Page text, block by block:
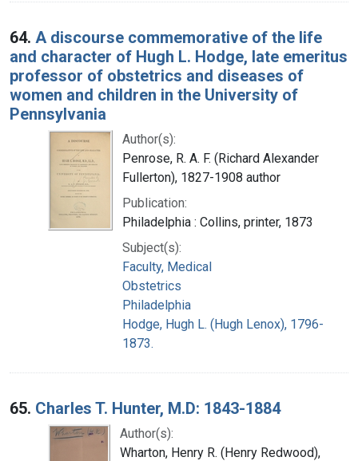
64. A discourse commemorative of the life
and character of Hugh L. Hodge, late emeritus
professor of obstetrics and diseases of
women and children in the University of
Pennsylvania
Author(s):
Penrose, R. A. F. (Richard Alexander
Fullerton), 1827-1908 author
Publication:
Philadelphia : Collins, printer, 1873
Subject(s):
Faculty, Medical
Obstetrics
Philadelphia
Hodge, Hugh L. (Hugh Lenox), 1796-
1873.
65. Charles T. Hunter, M.D: 1843-1884
Author(s):
Wharton, Henry R. (Henry Redwood),